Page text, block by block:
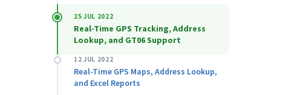
25 JUL 2022
Real-Time GPS Tracking, Address
Lookup, and GT06 Support
12 JUL 2022
Real-Time GPS Maps, Address Lookup,
and Excel Reports